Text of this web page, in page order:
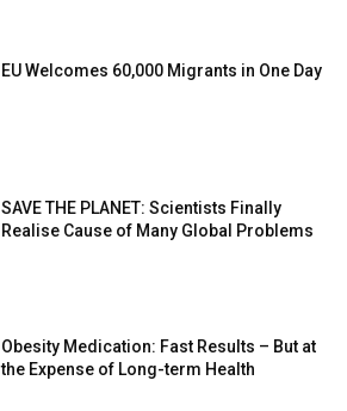
EU Welcomes 60,000 Migrants in One Day
SAVE THE PLANET: Scientists Finally
Realise Cause of Many Global Problems
Obesity Medication: Fast Results – But at
the Expense of Long-term Health